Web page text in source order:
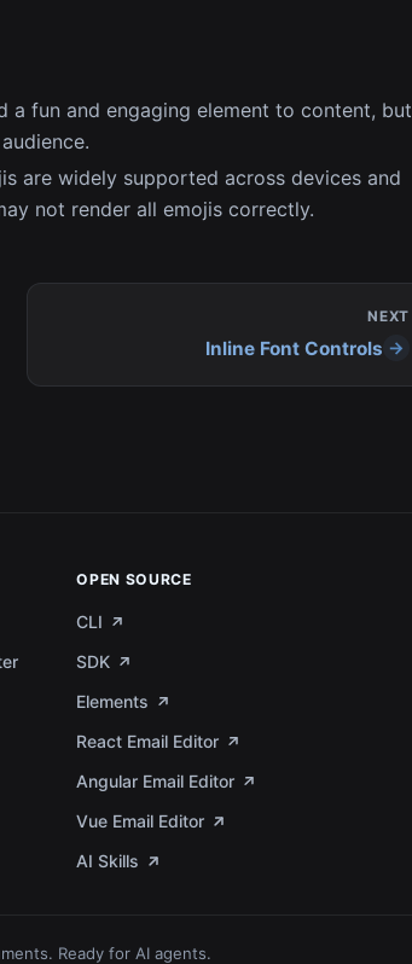
a fun and engaging element to content, but
are widely supported across devices and
not render all emojis correctly.
NEXT
Inline Font Controls
OPEN SOURCE
CLI
SDK
Elements
React Email Editor
Angular Email Editor
Vue Email Editor
AI Skills
Ready for AI agents.